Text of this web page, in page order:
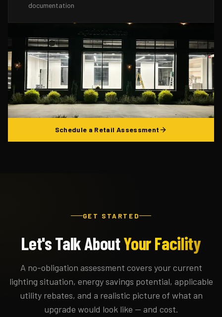
documentation
Schedule a Retail Assessment
GET STARTED
Let's Talk AboutYour Facility
A no-obligation assessment covers your current
lighting situation, energy savings potential, applicable
utility rebates, and a realistic picture of what an
upgrade would look like — and cost.